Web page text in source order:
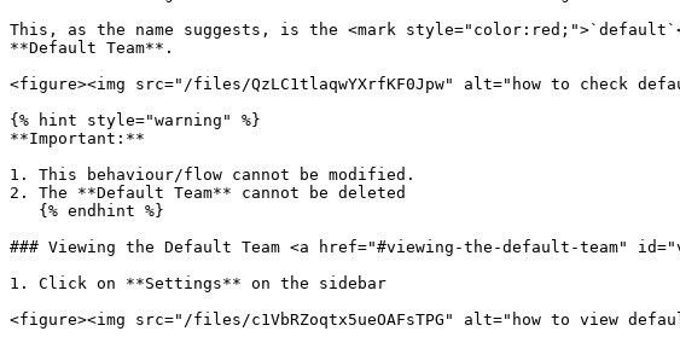
This, as the name suggests, is the <mark
**Default Team**.
<figure><img src="/files/QzLC1tlaqwYXrfKF0Jpw" alt="how to check
{% hint style="warning" %}
**Important:**
1. This behaviour/flow cannot be modified.
2. The **Default Team** cannot be deleted
### Viewing the Default Team <a href="#viewing-the-default-team"
1. Click on **Settings** on the sidebar
<figure><img src="/files/c1VbRZoqtx5ueOAFsTPG" alt="how to view